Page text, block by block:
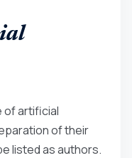
of artificial
of their
listed as authors.